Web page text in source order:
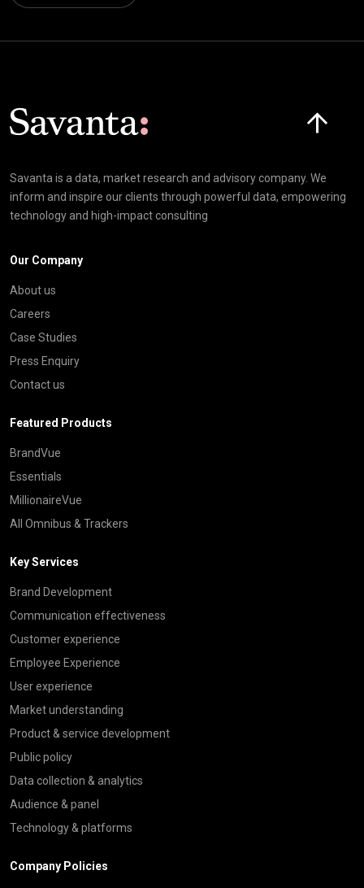
Savanta is a data, market research and advisory company. We
inform and inspire our clients through powerful data, empowering
technology and high-impact consulting
Our Company
About us
Careers
Case Studies
Press Enquiry
Contact us
Featured Products
BrandVue
Essentials
MillionaireVue
All Omnibus & Trackers
Key Services
Brand Development
Communication effectiveness
Customer experience
Employee Experience
User experience
Market understanding
Product & service development
Public policy
Data collection & analytics
Audience & panel
Technology & platforms
Company Policies